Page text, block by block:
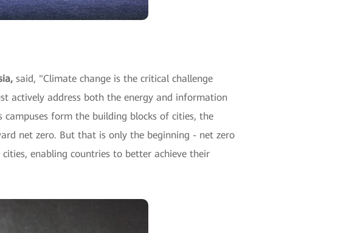
said, "Climate change is the critical challenge
actively address both the energy and information
form the building blocks of cities, the
net zero. But that is only the beginning - net zero
enabling countries to better achieve their